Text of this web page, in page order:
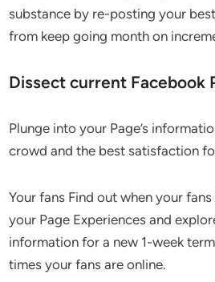
substance by re-posting your
from keep going month on
Dissect current Facebook
Plunge into your Page’s
crowd and the best satisfaction
Your fans Find out when your
your Page Experiences and
information for a new 1-week
times your fans are online.